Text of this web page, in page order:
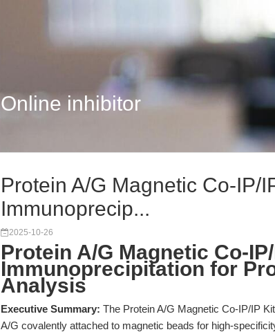
Online inhibitor
Protein A/G Magnetic Co-IP/
Immunoprecip...
2025-10-26
Protein A/G Magnetic Co-
Immunoprecipitation for
Analysis
Executive Summary: The Protein A/G Magnetic Co-IP/IP
A/G covalently attached to magnetic beads for high-